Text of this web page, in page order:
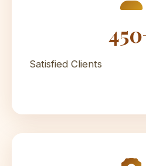
Satisfied Clients